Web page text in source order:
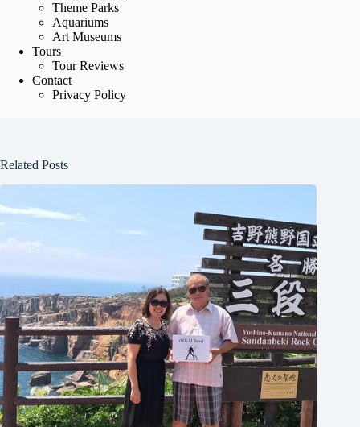
Theme Parks
Aquariums
Art Museums
Tours
Tour Reviews
Contact
Privacy Policy
Related Posts